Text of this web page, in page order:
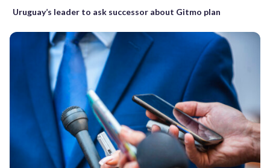
Uruguay’s leader to ask successor about Gitmo plan